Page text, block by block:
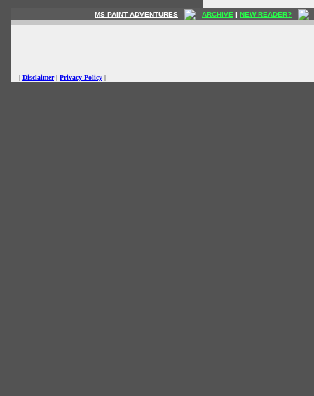
MS PAINT ADVENTURES ARCHIVE | NEW READER?
| Disclaimer| Privacy Policy |